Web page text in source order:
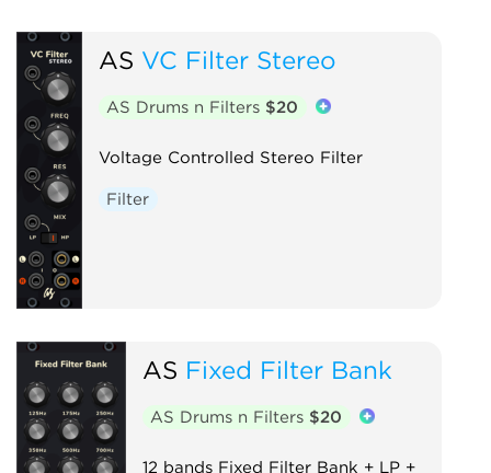
AS VC Filter Stereo
AS Drums n Filters $20
Voltage Controlled Stereo Filter
Filter
AS Fixed Filter Bank
AS Drums n Filters $20
12 bands Fixed Filter Bank + LP +